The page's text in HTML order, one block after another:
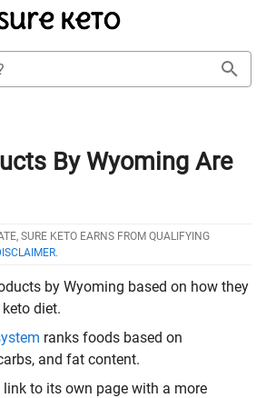
By Wyoming Are
SURE KETO EARNS FROM QUALIFYING
.
by Wyoming based on how they
diet.
ranks foods based on
and fat content.
to its own page with a more